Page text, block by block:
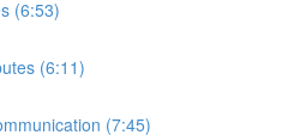
(6:53)
(6:11)
(7:45)